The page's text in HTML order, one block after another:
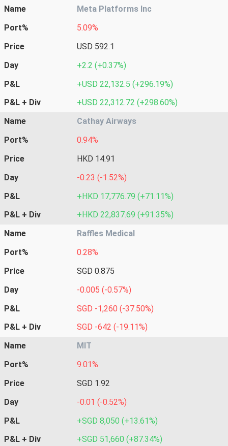
Name
Meta Platforms Inc
Port%
5.09%
Price
USD 592.1
Day
+2.2 (+0.37%)
P&L
+USD 22,132.5 (+296.19%)
P&L + Div
+USD 22,312.72 (+298.60%)
Name
Cathay Airways
Port%
0.94%
Price
HKD 14.91
Day
-0.23 (-1.52%)
P&L
+HKD 17,776.79 (+71.11%)
P&L + Div
+HKD 22,837.69 (+91.35%)
Name
Raffles Medical
Port%
0.28%
Price
SGD 0.875
Day
-0.005 (-0.57%)
P&L
SGD -1,260 (-37.50%)
P&L + Div
SGD -642 (-19.11%)
Name
MIT
Port%
9.01%
Price
SGD 1.92
Day
-0.01 (-0.52%)
P&L
+SGD 8,050 (+13.61%)
P&L + Div
+SGD 51,660 (+87.34%)